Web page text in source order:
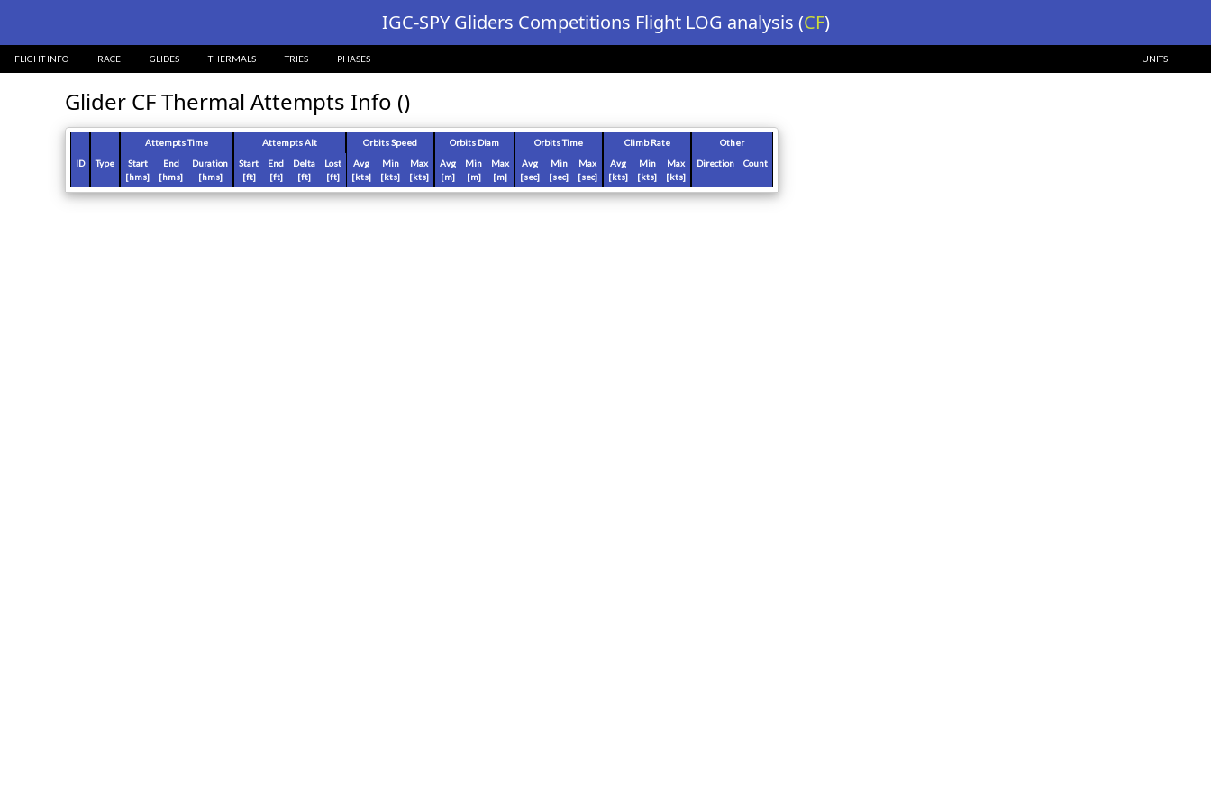
IGC-SPY Gliders Competitions Flight LOG analysis (CF)
FLIGHT INFO RACE GLIDES THERMALS TRIES PHASES UNITS
Glider CF Thermal Attempts Info ()
Attempts Time Attempts Alt Orbits Speed Orbits Diam Orbits Time Climb Rate
Other
ID
Type
Start
[hms]
End
[hms]
Duration
[hms]
Start
[ft]
End
[ft]
Delta
[ft]
Lost
[ft]
Avg
[kts]
Min
[kts]
Max
[kts]
Avg
[m]
Min
[m]
Max
[m]
Avg
[sec]
Min
[sec]
Max
[sec]
Avg
[kts]
Min
[kts]
Max
[kts]
Direction Count